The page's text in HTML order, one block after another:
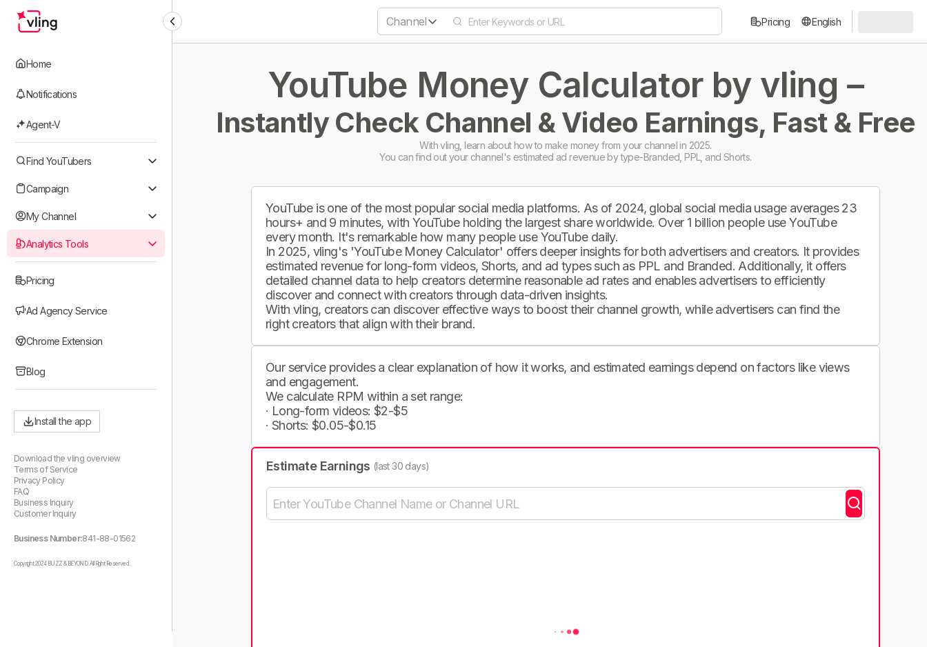
Home
Notifications
Agent-V
Find YouTubers
Campaign
My Channel
Analytics Tools
Pricing
Ad Agency Service
Chrome Extension
Blog
Install the app
Download the vling overview
Terms of Service
Privacy Policy
FAQ
Business Inquiry
Customer Inquiry
Business Number:841-88-01562
Copyright 2024 BUZZ & BEYOND. All Right Reserved.
Channel Pricing English
YouTube Money Calculator by vling –
Instantly Check Channel & Video Earnings, Fast & Free
With vling, learn about how to make money from your channel in 2025.
You can find out your channel's estimated ad revenue by type-Branded, PPL, and Shorts.
YouTube is one of the most popular social media platforms. As of 2024, global social media usage averages 23
hours+ and 9 minutes, with YouTube holding the largest share worldwide. Over 1 billion people use YouTube
every month. It's remarkable how many people use YouTube daily.
In 2025, vling's 'YouTube Money Calculator' offers deeper insights for both advertisers and creators. It provides
estimated revenue for long-form videos, Shorts, and ad types such as PPL and Branded. Additionally, it offers
detailed channel data to help creators determine reasonable ad rates and enables advertisers to efficiently
discover and connect with creators through data-driven insights.
With vling, creators can discover effective ways to boost their channel growth, while advertisers can find the
right creators that align with their brand.
Our service provides a clear explanation of how it works, and estimated earnings depend on factors like views
and engagement.
We calculate RPM within a set range:
· Long-form videos: $2-$5
· Shorts: $0.05-$0.15
Estimate Earnings (last 30 days)